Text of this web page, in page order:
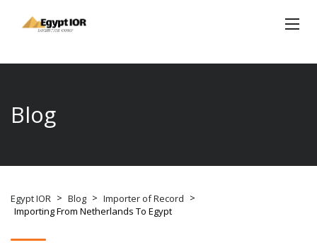
Blog
Egypt IOR > Blog > Importer of Record >
Importing From Netherlands To Egypt